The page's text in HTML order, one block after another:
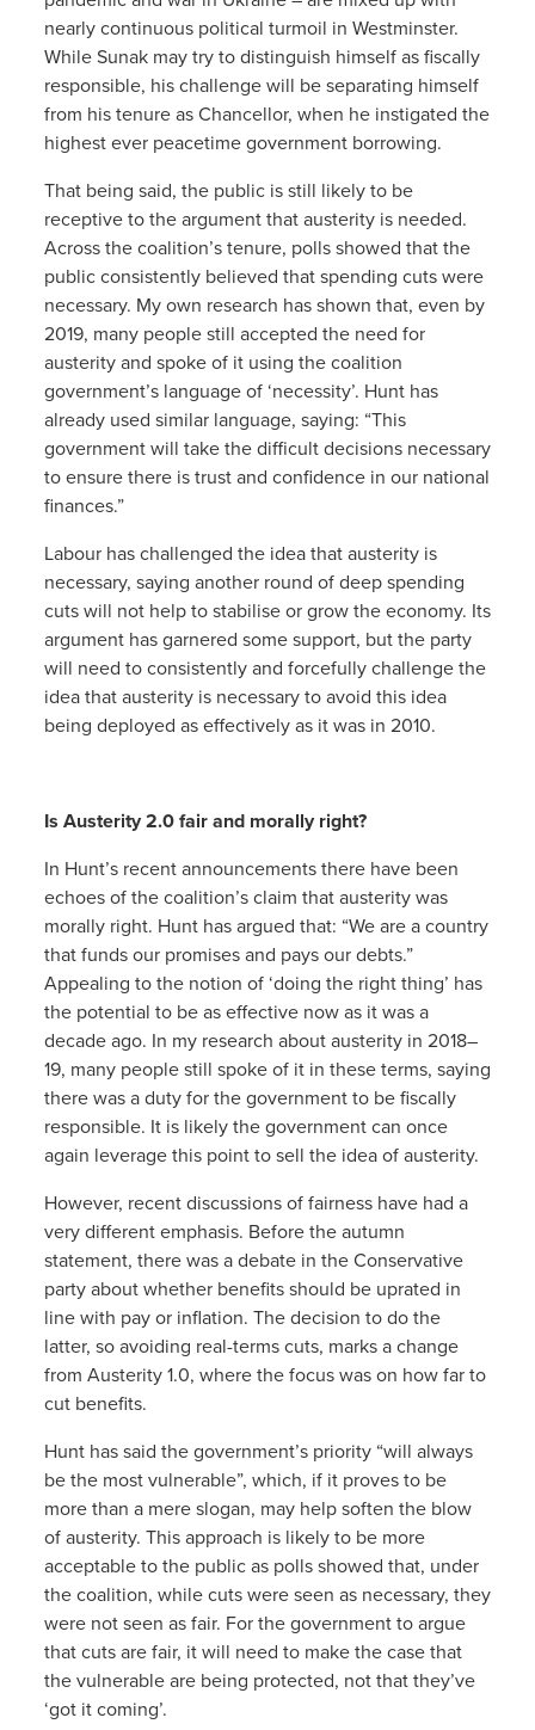
nearly continuous political turmoil in Westminster.
While Sunak may try to distinguish himself as fiscally
responsible, his challenge will be separating himself
from his tenure as Chancellor, when he instigated the
highest ever peacetime government borrowing.
That being said, the public is still likely to be
receptive to the argument that austerity is needed.
Across the coalition’s tenure, polls showed that the
public consistently believed that spending cuts were
necessary. My own research has shown that, even by
2019, many people still accepted the need for
austerity and spoke of it using the coalition
government’s language of ‘necessity’. Hunt has
already used similar language, saying: “This
government will take the difficult decisions necessary
to ensure there is trust and confidence in our national
finances.”
Labour has challenged the idea that austerity is
necessary, saying another round of deep spending
cuts will not help to stabilise or grow the economy. Its
argument has garnered some support, but the party
will need to consistently and forcefully challenge the
idea that austerity is necessary to avoid this idea
being deployed as effectively as it was in 2010.
Is Austerity 2.0 fair and morally right?
In Hunt’s recent announcements there have been
echoes of the coalition’s claim that austerity was
morally right. Hunt has argued that: “We are a country
that funds our promises and pays our debts.”
Appealing to the notion of ‘doing the right thing’ has
the potential to be as effective now as it was a
decade ago. In my research about austerity in 2018–
19, many people still spoke of it in these terms, saying
there was a duty for the government to be fiscally
responsible. It is likely the government can once
again leverage this point to sell the idea of austerity.
However, recent discussions of fairness have had a
very different emphasis. Before the autumn
statement, there was a debate in the Conservative
party about whether benefits should be uprated in
line with pay or inflation. The decision to do the
latter, so avoiding real-terms cuts, marks a change
from Austerity 1.0, where the focus was on how far to
cut benefits.
Hunt has said the government’s priority “will always
be the most vulnerable”, which, if it proves to be
more than a mere slogan, may help soften the blow
of austerity. This approach is likely to be more
acceptable to the public as polls showed that, under
the coalition, while cuts were seen as necessary, they
were not seen as fair. For the government to argue
that cuts are fair, it will need to make the case that
the vulnerable are being protected, not that they’ve
‘got it coming’.